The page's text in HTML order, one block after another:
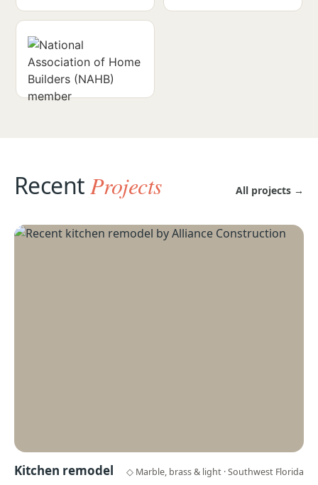
RecentProjects All projects →
Kitchen remodel ◇ Marble, brass & light · Southwest Florida